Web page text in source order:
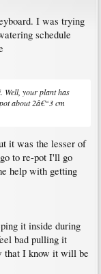
Unfortunately it
the course of an
that. A far greater
rain and high
Echinopsis
sunny.
I was trying
schedule
Well, your plant has
about 2â€“3 cm
it was the lesser of
to re-pot I'll go
help with getting
it inside during
bad pulling it
that I know it will be